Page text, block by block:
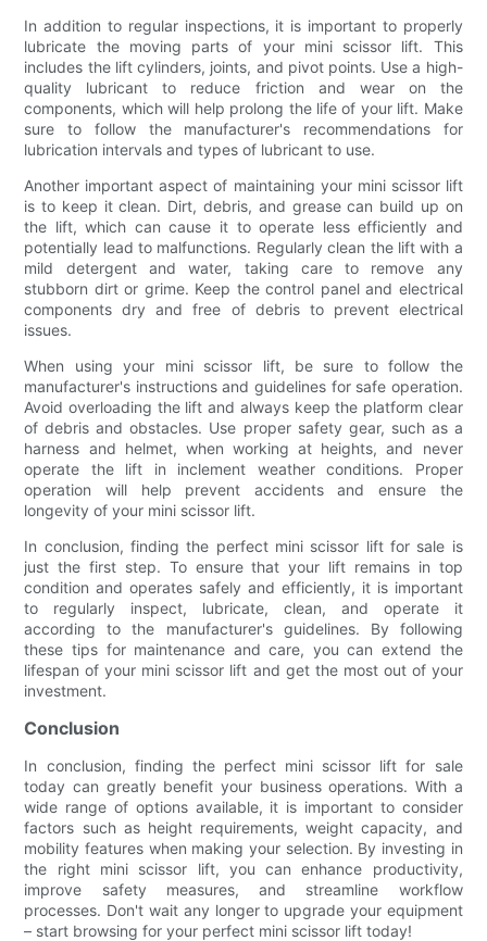
In addition to regular inspections, it is important to properly
lubricate the moving parts of your mini scissor lift. This
includes the lift cylinders, joints, and pivot points. Use a high-
quality lubricant to reduce friction and wear on the
components, which will help prolong the life of your lift. Make
sure to follow the manufacturer's recommendations for
lubrication intervals and types of lubricant to use.
Another important aspect of maintaining your mini scissor lift
is to keep it clean. Dirt, debris, and grease can build up on
the lift, which can cause it to operate less efficiently and
potentially lead to malfunctions. Regularly clean the lift with a
mild detergent and water, taking care to remove any
stubborn dirt or grime. Keep the control panel and electrical
components dry and free of debris to prevent electrical
issues.
When using your mini scissor lift, be sure to follow the
manufacturer's instructions and guidelines for safe operation.
Avoid overloading the lift and always keep the platform clear
of debris and obstacles. Use proper safety gear, such as a
harness and helmet, when working at heights, and never
operate the lift in inclement weather conditions. Proper
operation will help prevent accidents and ensure the
longevity of your mini scissor lift.
In conclusion, finding the perfect mini scissor lift for sale is
just the first step. To ensure that your lift remains in top
condition and operates safely and efficiently, it is important
to regularly inspect, lubricate, clean, and operate it
according to the manufacturer's guidelines. By following
these tips for maintenance and care, you can extend the
lifespan of your mini scissor lift and get the most out of your
investment.
Conclusion
In conclusion, finding the perfect mini scissor lift for sale
today can greatly benefit your business operations. With a
wide range of options available, it is important to consider
factors such as height requirements, weight capacity, and
mobility features when making your selection. By investing in
the right mini scissor lift, you can enhance productivity,
improve safety measures, and streamline workflow
processes. Don't wait any longer to upgrade your equipment
– start browsing for your perfect mini scissor lift today!